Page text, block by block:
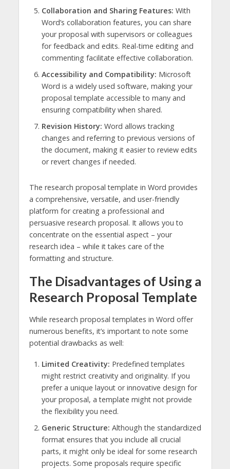
Collaboration and Sharing Features: With
Word’s collaboration features, you can share
your proposal with supervisors or colleagues
for feedback and edits. Real-time editing and
commenting facilitate effective collaboration.
Accessibility and Compatibility: Microsoft
Word is a widely used software, making your
proposal template accessible to many and
ensuring compatibility when shared.
Revision History: Word allows tracking
changes and referring to previous versions of
the document, making it easier to review edits
or revert changes if needed.
The research proposal template in Word provides
a comprehensive, versatile, and user-friendly
platform for creating a professional and
persuasive research proposal. It allows you to
concentrate on the essential aspect – your
research idea – while it takes care of the
formatting and structure.
The Disadvantages of Using a
Research Proposal Template
While research proposal templates in Word offer
numerous benefits, it’s important to note some
potential drawbacks as well:
Limited Creativity: Predefined templates
might restrict creativity and originality. If you
prefer a unique layout or innovative design for
your proposal, a template might not provide
the flexibility you need.
Generic Structure: Although the standardized
format ensures that you include all crucial
parts, it might only be ideal for some research
projects. Some proposals require specific